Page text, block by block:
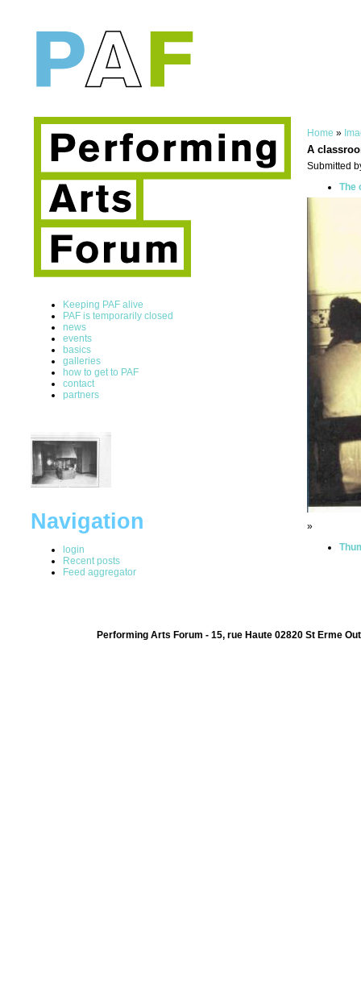
Keeping PAF alive
PAF is temporarily closed
news
events
basics
galleries
how to get to PAF
contact
partners
Navigation
login
Recent posts
Feed aggregator
Home »
A
Submitted
The
»
Performing Arts Forum - 15, rue Haute 02820 St Erme